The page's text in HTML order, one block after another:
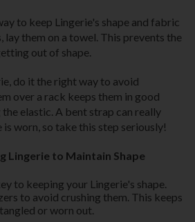
to keep Lingerie's shape and fabric
lay them on a towel. This prevents the
out of shape.
do it the right way to avoid
over a rack keeps them in good
elastic. A bent strap can really
worn, so take this step seriously!
Lingerie to Maintain Shape
to keeping your Lingerie's shape.
to avoid crushing them. This keeps
or worn out.